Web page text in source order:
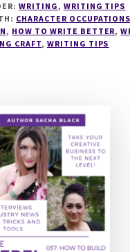
TO
USE
WRITING, WRITING TIPS
CHARACTER
, HOW TO WRITE BETTER,
CRAFT, WRITING TIPS